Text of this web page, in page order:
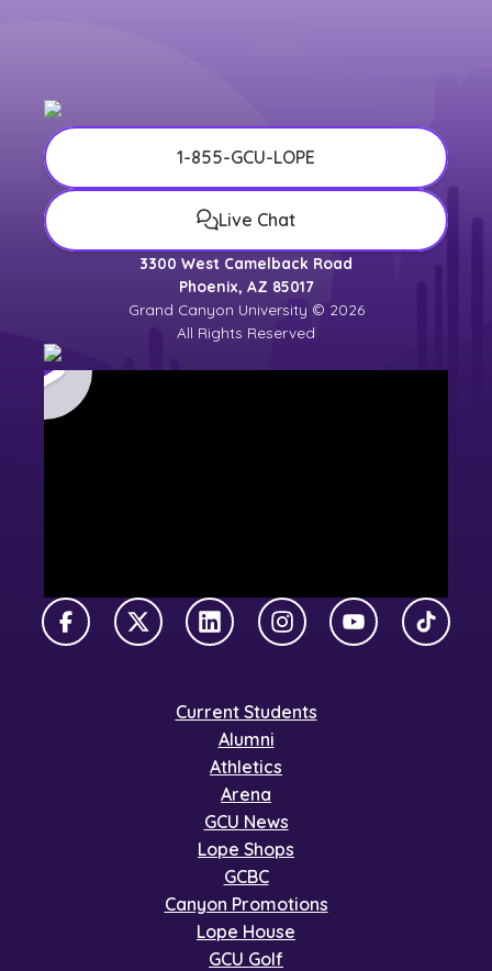
1-855-GCU-LOPE
Live Chat
3300 West Camelback Road
Phoenix, AZ 85017
Grand Canyon University © 2026
All Rights Reserved
FacebookX TwitterLinkedInInstagramYouTubeTikTok
Current Students
Alumni
Athletics
Arena
GCU News
Lope Shops
GCBC
Canyon Promotions
Lope House
GCU Golf